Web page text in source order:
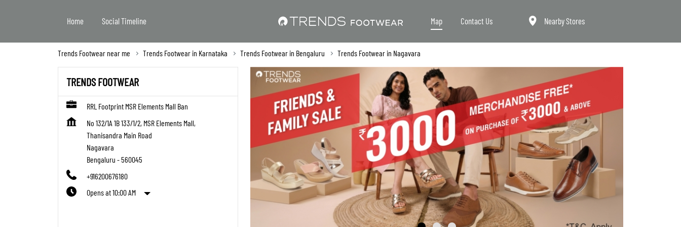
Home Social Timeline Map Contact Us Nearby Stores
Trends Footwear near me Trends Footwear in Karnataka Trends Footwear in Bengaluru Trends Footwear in Nagavara
TRENDS FOOTWEAR
RRL Footprint MSR Elements Mall Ban
No 132/1A 1B 133/1/2, MSR Elements Mall,
Thanisandra Main Road
Nagavara
Bengaluru -560045
+916200676180
Opens at 10:00 AM